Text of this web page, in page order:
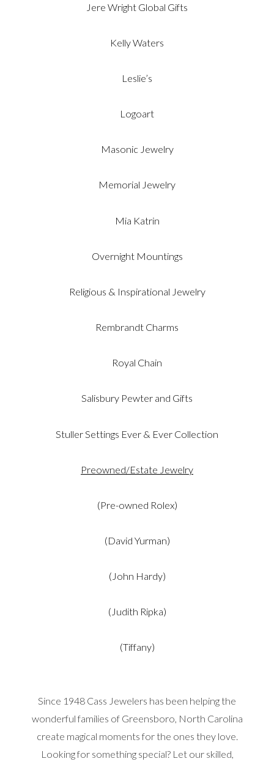
Jere Wright Global Gifts
Kelly Waters
Leslie’s
Logoart
Masonic Jewelry
Memorial Jewelry
Mia Katrin
Overnight Mountings
Religious & Inspirational Jewelry
Rembrandt Charms
Royal Chain
Salisbury Pewter and Gifts
Stuller Settings Ever & Ever Collection
Preowned/Estate Jewelry
(Pre-owned Rolex)
(David Yurman)
(John Hardy)
(Judith Ripka)
(Tiffany)
Since 1948 Cass Jewelers has been helping the
wonderful families of Greensboro, North Carolina
create magical moments for the ones they love.
Looking for something special? Let our skilled,